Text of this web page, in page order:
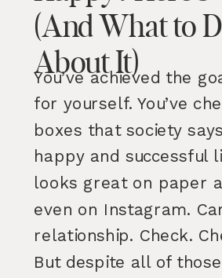
You’ve achieved the
for yourself. You’ve
boxes that society
happy and successful
looks great on paper
even on Instagram.
relationship. Check.
But despite all of
(And What to
About It)